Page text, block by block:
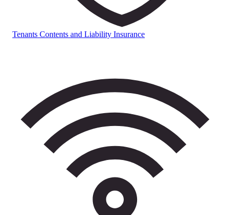
Tenants Contents and Liability Insurance